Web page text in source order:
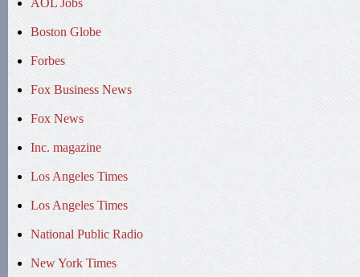
AOL Jobs
Boston Globe
Forbes
Fox Business News
Fox News
Inc. magazine
Los Angeles Times
Los Angeles Times
National Public Radio
New York Times